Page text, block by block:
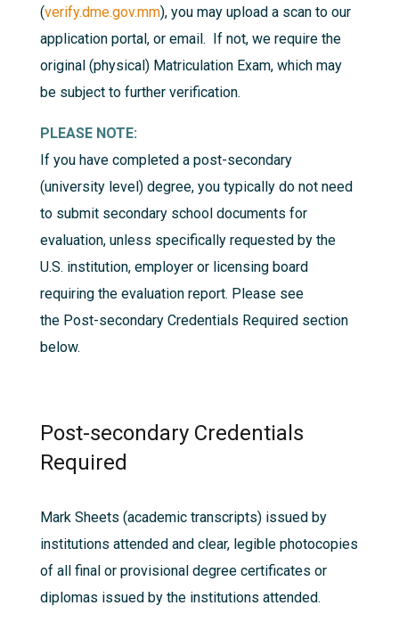
(verify.dme.gov.mm), you may upload a scan to our
application portal, or email. If not, we require the
original (physical) Matriculation Exam, which may
be subject to further verification.
PLEASE NOTE:
If you have completed a post-secondary
(university level) degree, you typically do not need
to submit secondary school documents for
evaluation, unless specifically requested by the
U.S. institution, employer or licensing board
requiring the evaluation report. Please see
the Post-secondary Credentials Required section
below.
Post-secondary Credentials
Required
Mark Sheets (academic transcripts) issued by
institutions attended and clear, legible photocopies
of all final or provisional degree certificates or
diplomas issued by the institutions attended.